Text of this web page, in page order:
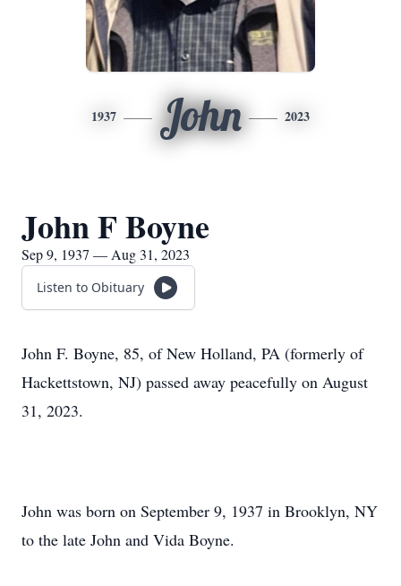
1937 John 2023
John F Boyne
Sep 9, 1937 — Aug 31, 2023
Listen to Obituary
John F. Boyne, 85, of New Holland, PA (formerly of
Hackettstown, NJ) passed away peacefully on August
31, 2023.
John was born on September 9, 1937 in Brooklyn, NY
to the late John and Vida Boyne.